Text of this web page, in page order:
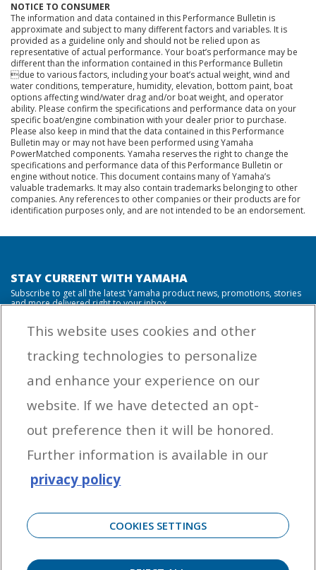
NOTICE TO CONSUMER
The information and data contained in this Performance Bulletin is
approximate and subject to many different factors and variables. It is
provided as a guideline only and should not be relied upon as
representative of actual performance. Your boat’s performance may be
different than the information contained in this Performance Bulletin
due to various factors, including your boat’s actual weight, wind and
water conditions, temperature, humidity, elevation, bottom paint, boat
options affecting wind/water drag and/or boat weight, and operator
ability. Please confirm the specifications and performance data on your
specific boat/engine combination with your dealer prior to purchase.
Please also keep in mind that the data contained in this Performance
Bulletin may or may not have been performed using Yamaha
PowerMatched components. Yamaha reserves the right to change the
specifications and performance data of this Performance Bulletin or
engine without notice. This document contains many of Yamaha’s
valuable trademarks. It may also contain trademarks belonging to other
companies. Any references to other companies or their products are for
identification purposes only, and are not intended to be an endorsement.
STAY CURRENT WITH YAMAHA
Subscribe to get all the latest Yamaha product news, promotions, stories
and more delivered right to your inbox.
from Yamaha Outboards. You may unsubscribe at any time.
OUTBOARD ENGINES
HELPFUL LINKS
CORPORATE
This website uses cookies and other
tracking technologies to personalize
and enhance your experience on our
website. If we have detected an opt-
out preference then it will be honored.
Further information is available in our
privacy policy
COOKIES SETTINGS